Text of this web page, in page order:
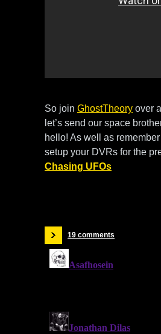
So join GhostTheory over
let’s send our space
hello! As well as
setup your DVRs for the
Chasing UFOs
19 comments